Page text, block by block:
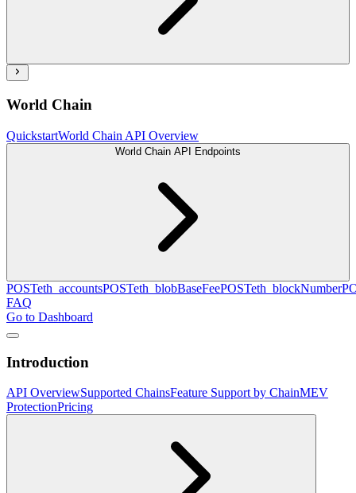
World Chain
QuickstartWorld Chain API Overview
World Chain API Endpoints
POSTeth_accountsPOSTeth_blobBaseFeePOSTeth_blockNumber
FAQ
Go to Dashboard
Introduction
API OverviewSupported ChainsFeature Support by ChainMEV
ProtectionPricing